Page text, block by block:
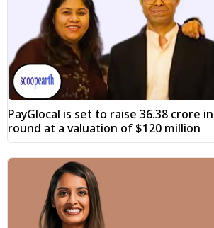
PayGlocal is set to raise ₹36.38 crore
round at a valuation of $120 million